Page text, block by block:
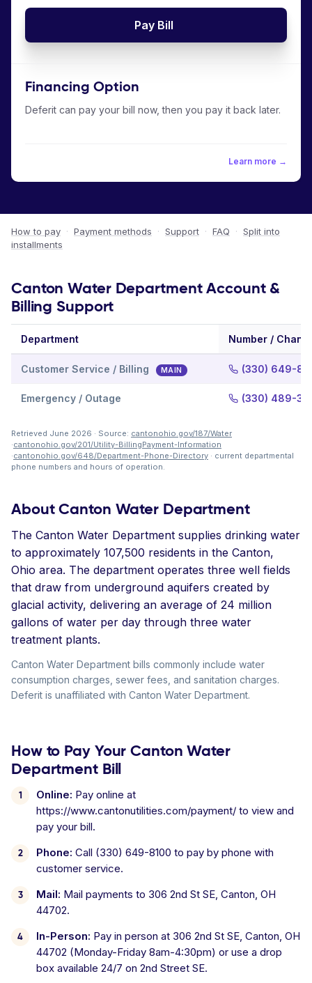
Pay Bill
Financing Option
Deferit can pay your bill now, then you pay it back later.
Learn more →
How to pay · Payment methods · Support · FAQ · Split into
installments
Canton Water Department Account &
Billing Support
Department Number /
Customer Service / Billing MAIN (330) 649-
Emergency / Outage (330) 489-
Retrieved June 2026 · Source: cantonohio.gov/187/Water
·cantonohio.gov/201/Utility-BillingPayment-Information
·cantonohio.gov/648/Department-Phone-Directory · current departmental
phone numbers and hours of operation.
About Canton Water Department
The Canton Water Department supplies drinking water
to approximately 107,500 residents in the Canton,
Ohio area. The department operates three well fields
that draw from underground aquifers created by
glacial activity, delivering an average of 24 million
gallons of water per day through three water
treatment plants.
Canton Water Department bills commonly include water
consumption charges, sewer fees, and sanitation charges.
Deferit is unaffiliated with Canton Water Department.
How to Pay Your Canton Water
Department Bill
Online: Pay online at
https://www.cantonutilities.com/payment/ to view and
pay your bill.
Phone: Call (330) 649-8100 to pay by phone with
customer service.
Mail: Mail payments to 306 2nd St SE, Canton, OH
44702.
In-Person: Pay in person at 306 2nd St SE, Canton, OH
44702 (Monday-Friday 8am-4:30pm) or use a drop
box available 24/7 on 2nd Street SE.